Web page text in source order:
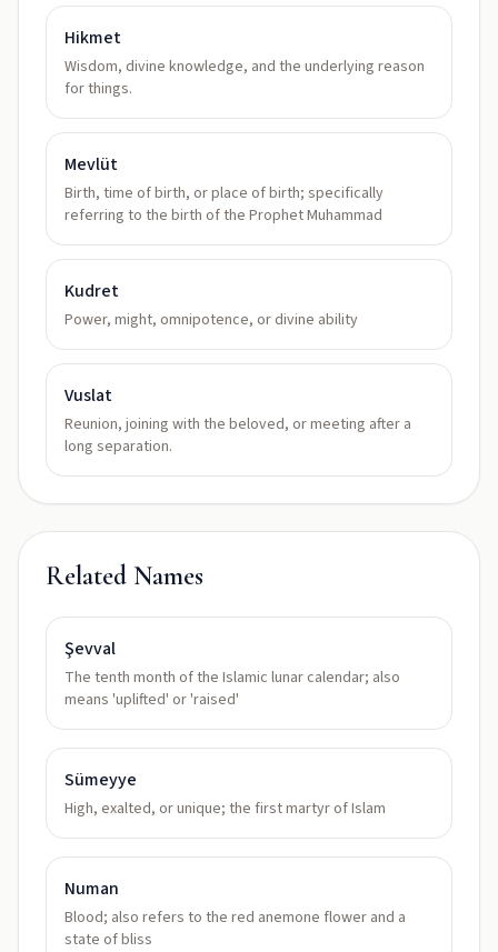
Hikmet
Wisdom, divine knowledge, and the underlying reason
for things.
Mevlüt
Birth, time of birth, or place of birth; specifically
referring to the birth of the Prophet Muhammad
Kudret
Power, might, omnipotence, or divine ability
Vuslat
Reunion, joining with the beloved, or meeting after a
long separation.
Related Names
Şevval
The tenth month of the Islamic lunar calendar; also
means 'uplifted' or 'raised'
Sümeyye
High, exalted, or unique; the first martyr of Islam
Numan
Blood; also refers to the red anemone flower and a
state of bliss